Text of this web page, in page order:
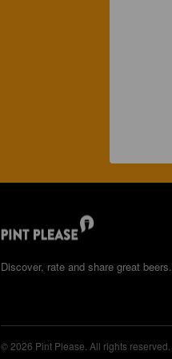
Discover, rate and share great beers.
© 2026 Pint Please. All rights reserved.